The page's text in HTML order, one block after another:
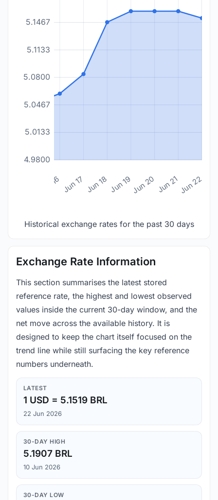
4.9800
5.0133
5.0467
5.0800
5.1133
5.1467
Jun 16 Jun 17 Jun 18 Jun 19Jun 20 Jun 21Jun 22
Historical exchange rates for the past 30 days
Exchange Rate Information
This section summarises the latest stored
reference rate, the highest and lowest observed
values inside the current 30-day window, and the
net move across the available history. It is
designed to keep the chart itself focused on the
trend line while still surfacing the key reference
numbers underneath.
LATEST
1 USD = 5.1519 BRL
22 Jun 2026
30-DAY HIGH
5.1907 BRL
10 Jun 2026
30-DAY LOW